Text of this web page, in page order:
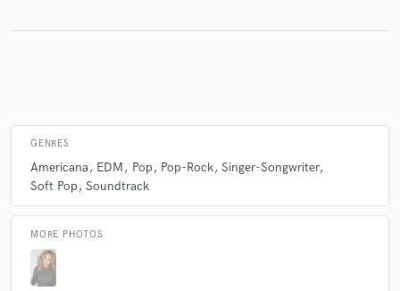
GENRES
Americana EDM Pop Pop-Rock Singer-Songwriter
Soft Pop
Soundtrack
MORE PHOTOS
work is complete.